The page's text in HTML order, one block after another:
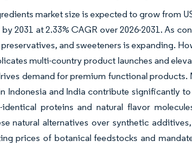
market size is expected to grow from
2031 at 2.33% CAGR over 2026-2031. As
and sweeteners is expanding.
multi-country product launches and
demand for premium functional
Indonesia and India contribute significantly
proteins and natural flavor
natural alternatives over synthetic
prices of botanical feedstocks and